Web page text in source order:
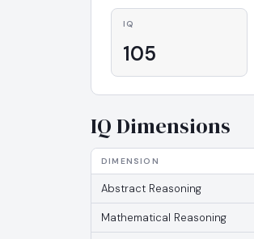
IQ
105
IQ Dimensions
DIMENSION
Abstract Reasoning
Mathematical Reasoning